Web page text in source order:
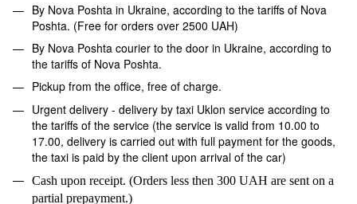
By Nova Poshta in Ukraine, according to the tariffs of Nova
Poshta. (Free for orders over 2500 UAH)
By Nova Poshta courier to the door in Ukraine, according to
the tariffs of Nova Poshta.
Pickup from the office, free of charge.
Urgent delivery - delivery by taxi Uklon service according to
the tariffs of the service (the service is valid from 10.00 to
17.00, delivery is carried out with full payment for the goods,
the taxi is paid by the client upon arrival of the car)
Cash upon receipt. (Orders less then 300 UAH are sent on a
partial prepayment.)